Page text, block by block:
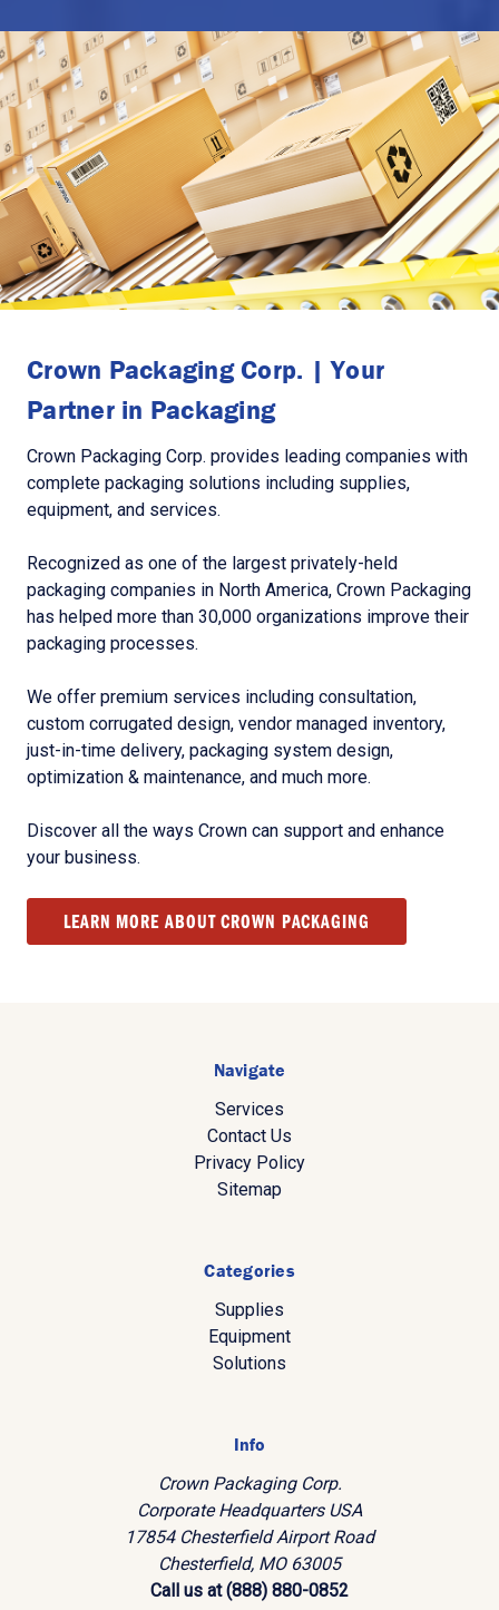
Crown Packaging Corp. | Your
Partner in Packaging
Crown Packaging Corp. provides leading companies with
complete packaging solutions including supplies,
equipment, and services.
Recognized as one of the largest privately-held
packaging companies in North America, Crown Packaging
has helped more than 30,000 organizations improve their
packaging processes.
We offer premium services including consultation,
custom corrugated design, vendor managed inventory,
just-in-time delivery, packaging system design,
optimization & maintenance, and much more.
Discover all the ways Crown can support and enhance
your business.
LEARN MORE ABOUT CROWN PACKAGING
Navigate
Services
Contact Us
Privacy Policy
Sitemap
Categories
Supplies
Equipment
Solutions
Info
Crown Packaging Corp.
Corporate Headquarters USA
17854 Chesterfield Airport Road
Chesterfield, MO 63005
Call us at (888) 880-0852